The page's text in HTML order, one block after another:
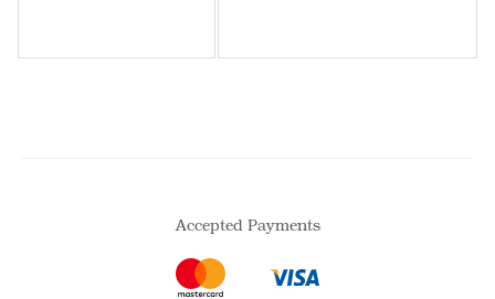
Accepted Payments